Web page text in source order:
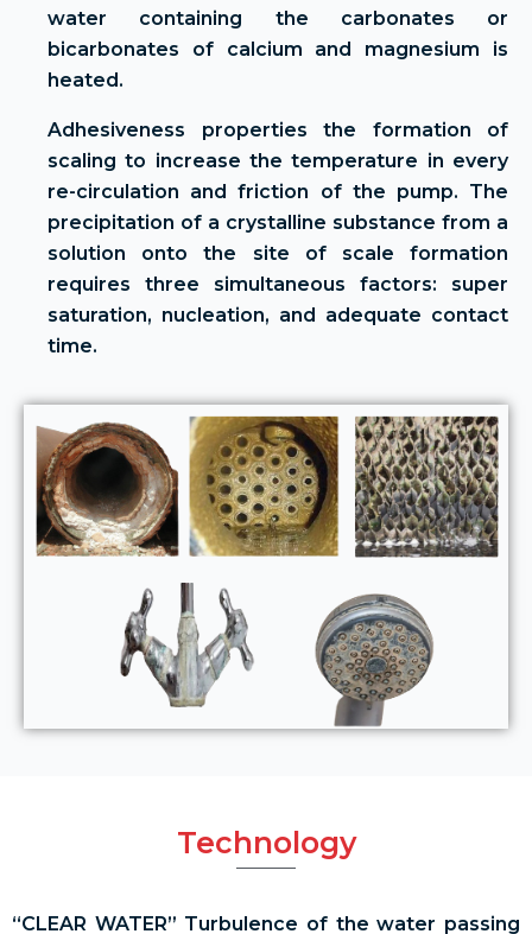
water containing the carbonates or
bicarbonates of calcium and magnesium is
heated.
Adhesiveness properties the formation of
scaling to increase the temperature in every
re-circulation and friction of the pump. The
precipitation of a crystalline substance from a
solution onto the site of scale formation
requires three simultaneous factors: super
saturation, nucleation, and adequate contact
time.
Technology
“CLEAR WATER” Turbulence of the water passing